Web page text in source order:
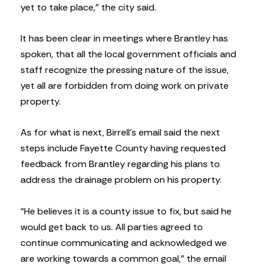
yet to take place,” the city said.
It has been clear in meetings where Brantley has
spoken, that all the local government officials and
staff recognize the pressing nature of the issue,
yet all are forbidden from doing work on private
property.
As for what is next, Birrell’s email said the next
steps include Fayette County having requested
feedback from Brantley regarding his plans to
address the drainage problem on his property.
“He believes it is a county issue to fix, but said he
would get back to us. All parties agreed to
continue communicating and acknowledged we
are working towards a common goal,” the email